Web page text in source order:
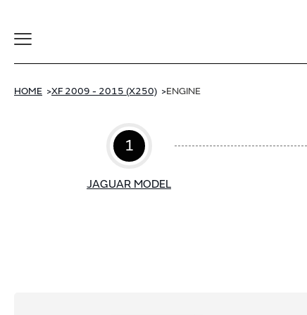
Toggle
HOME XF 2009 - 2015 (X250) ENGINE
1
JAGUAR MODEL